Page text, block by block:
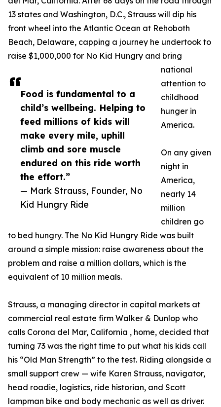
Food is fundamental to a
child’s wellbeing. Helping to
feed millions of kids will
make every mile, uphill
climb and sore muscle
endured on this ride worth
the effort.”
— Mark Strauss, Founder, No
Kid Hungry Ride
13 states and Washington, D.C., Strauss will dip his
front wheel into the Atlantic Ocean at Rehoboth
Beach, Delaware, capping a journey he undertook to
raise $1,000,000 for No Kid Hungry and bring
national
attention to
childhood
hunger in
America.
On any given
night in
America,
nearly 14
million
children go
to bed hungry. The No Kid Hungry Ride was built
around a simple mission: raise awareness about the
problem and raise a million dollars, which is the
equivalent of 10 million meals.
Strauss, a managing director in capital markets at
commercial real estate firm Walker & Dunlop who
calls Corona del Mar, California , home, decided that
turning 73 was the right time to put what his kids call
his “Old Man Strength” to the test. Riding alongside a
small support crew — wife Karen Strauss, navigator,
head roadie, logistics, ride historian, and Scott
lampman bike and body mechanic as well as driver.